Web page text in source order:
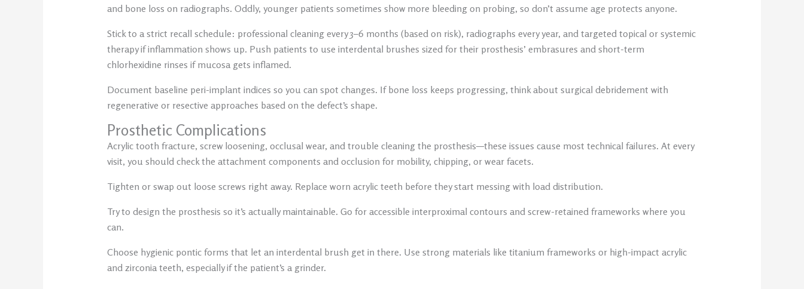
and bone loss on radiographs. Oddly, younger patients sometimes show more bleeding on probing, so don’t assume age protects anyone.
Stick to a strict recall schedule: professional cleaning every 3–6 months (based on risk), radiographs every year, and targeted topical or systemic
therapy if inflammation shows up. Push patients to use interdental brushes sized for their prosthesis’ embrasures and short-term
chlorhexidine rinses if mucosa gets inflamed.
Document baseline peri-implant indices so you can spot changes. If bone loss keeps progressing, think about surgical debridement with
regenerative or resective approaches based on the defect’s shape.
Prosthetic Complications
Acrylic tooth fracture, screw loosening, occlusal wear, and trouble cleaning the prosthesis—these issues cause most technical failures. At every
visit, you should check the attachment components and occlusion for mobility, chipping, or wear facets.
Tighten or swap out loose screws right away. Replace worn acrylic teeth before they start messing with load distribution.
Try to design the prosthesis so it’s actually maintainable. Go for accessible interproximal contours and screw-retained frameworks where you
can.
Choose hygienic pontic forms that let an interdental brush get in there. Use strong materials like titanium frameworks or high-impact acrylic
and zirconia teeth, especially if the patient’s a grinder.